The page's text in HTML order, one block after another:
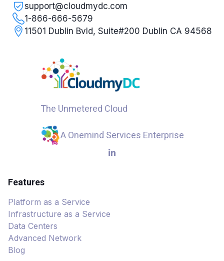
support@cloudmydc.com
1-866-666-5679
11501 Dublin Bvld, Suite#200 Dublin CA 94568
The Unmetered Cloud
A Onemind Services Enterprise
Features
Platform as a Service
Infrastructure as a Service
Data Centers
Advanced Network
Blog